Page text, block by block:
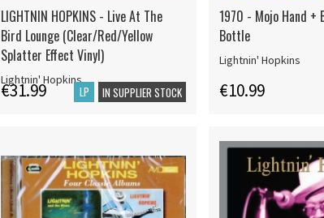
LIGHTNIN HOPKINS - Live At The
Bird Lounge (Clear/Red/Yellow
Splatter Effect Vinyl)
Lightnin' Hopkins
€31.99 LP IN SUPPLIER STOCK
1970 - Mojo Hand +
Bottle
Lightnin' Hopkins
€10.99